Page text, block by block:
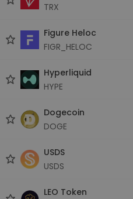
TRX
Figure Heloc
FIGR_HELOC
Hyperliquid
HYPE
Dogecoin
DOGE
USDS
USDS
LEO Token